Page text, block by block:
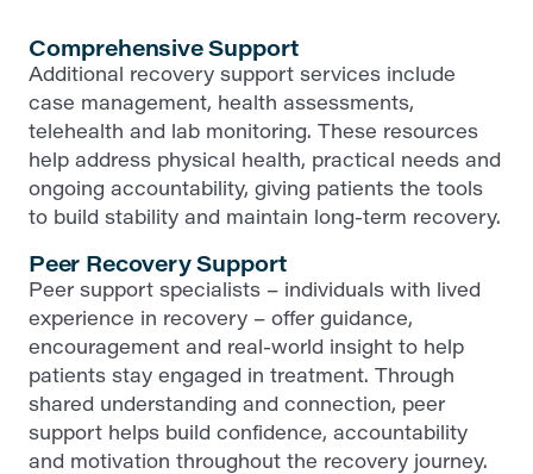
Comprehensive Support
Additional recovery support services include
case management, health assessments,
telehealth and lab monitoring. These resources
help address physical health, practical needs and
ongoing accountability, giving patients the tools
to build stability and maintain long-term recovery.
Peer Recovery Support
Peer support specialists – individuals with lived
experience in recovery – offer guidance,
encouragement and real-world insight to help
patients stay engaged in treatment. Through
shared understanding and connection, peer
support helps build confidence, accountability
and motivation throughout the recovery journey.